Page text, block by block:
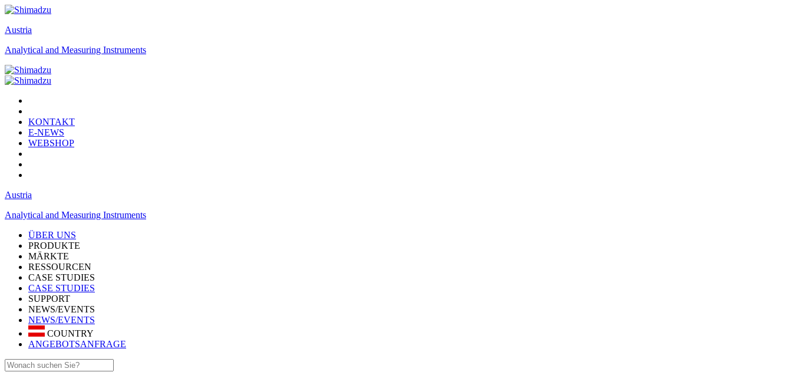
Austria
Analytical and Measuring Instruments
KONTAKT
E-NEWS
WEBSHOP
Austria
Analytical and Measuring Instruments
ÜBER UNS
PRODUKTE
MÄRKTE
RESSOURCEN
CASE STUDIES
CASE STUDIES
SUPPORT
NEWS/EVENTS
NEWS/EVENTS
COUNTRY
ANGEBOTSANFRAGE